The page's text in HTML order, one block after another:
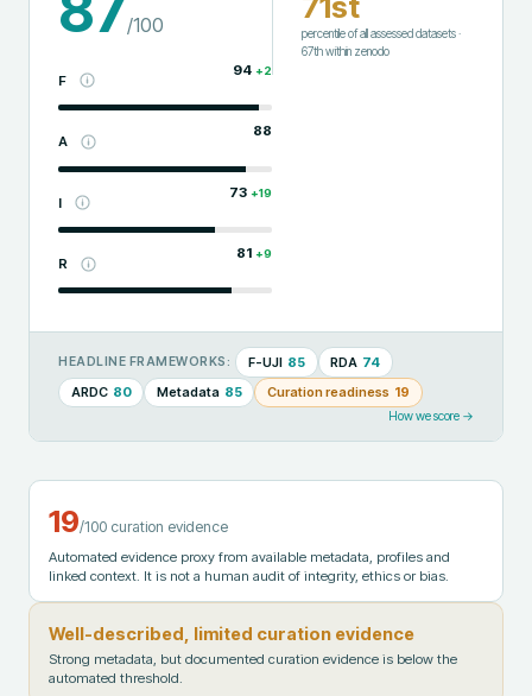
/100
F
94 +2
A
88
I
73 +19
R
81 +9
percentile of all assessed datasets·
67thwithin zenodo
HEADLINE FRAMEWORKS: F-UJI 85 RDA 74
ARDC 80 Metadata 85 Curation readiness 19
How we score →
19/100 curation evidence
Automated evidence proxy from available metadata, profiles and
linked context. It is not a human audit of integrity, ethics or bias.
Well-described, limited curation evidence
Strong metadata, but documented curation evidence is below the
automated threshold.